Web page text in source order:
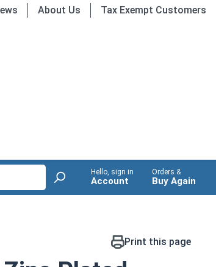
About Us Tax Exempt Customers
Hello, sign in
Account
Orders &
Buy Again
Print this page